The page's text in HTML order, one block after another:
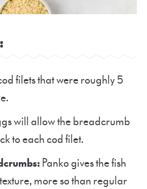
filets that were roughly 5
will allow the breadcrumb
to each cod filet.
Panko gives the fish
more so than regular